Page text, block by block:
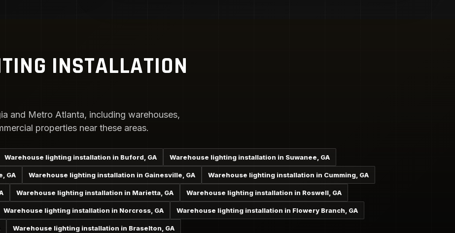
INSTALLATION
and Metro Atlanta, including warehouses,
properties near these areas.
Warehouse lighting installation in Buford, GA Warehouse lighting installation in Suwanee, GA
GA Warehouse lighting installation in Gainesville, GA Warehouse lighting installation in Cumming, GA
Warehouse lighting installation in Marietta, GA Warehouse lighting installation in Roswell, GA
Warehouse lighting installation in Norcross, GA Warehouse lighting installation in Flowery Branch, GA
Warehouse lighting installation in Braselton, GA